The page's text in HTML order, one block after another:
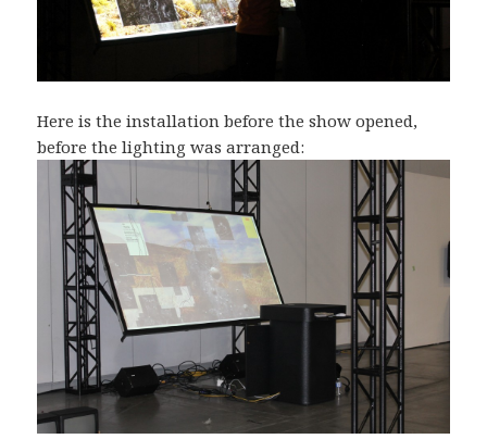
Here is the installation before the show opened,
before the lighting was arranged: